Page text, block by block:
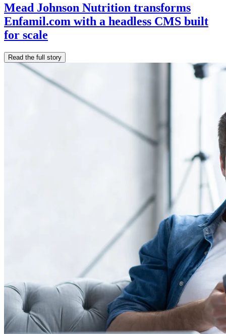
Mead Johnson Nutrition transforms
Enfamil.com with a headless CMS built
for scale
Read the full story